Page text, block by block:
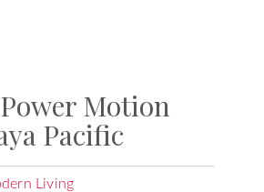
Motion
Pacific
Living